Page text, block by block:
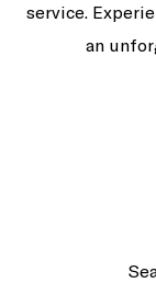
service.
an